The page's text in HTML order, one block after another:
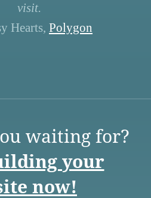
visit.
Hearts, Polygon
waiting for?
your
now!